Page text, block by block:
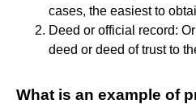
cases, the easiest to
Deed or official record:
deed or deed of trust to
What is an example of